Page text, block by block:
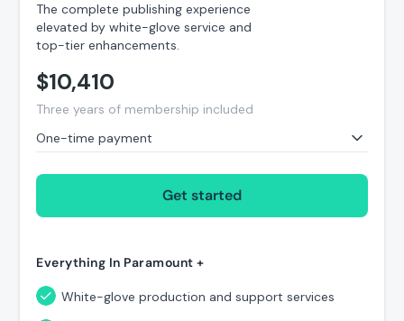
The complete publishing experience
elevated by white-glove service and
top-tier enhancements.
$10,410
Three years of membership included
One-time payment
Get started
Everything In Paramount +
White-glove production and support services